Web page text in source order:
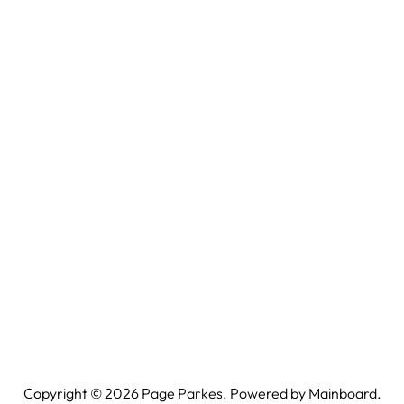
Copyright ©2026Page Parkes. Powered by Mainboard.